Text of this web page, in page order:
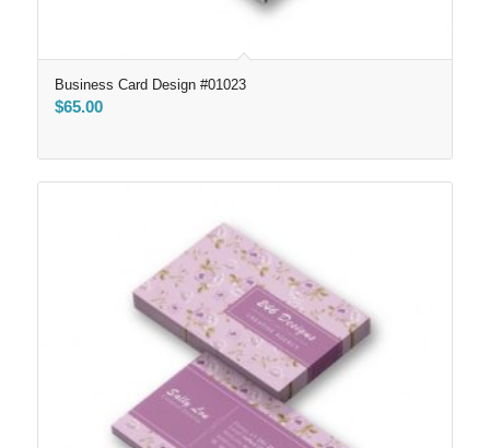
Business Card Design #01023
$65.00